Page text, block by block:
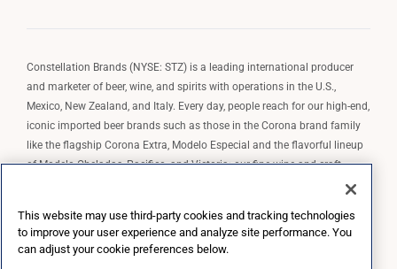
Constellation Brands (NYSE: STZ) is a leading international producer
and marketer of beer, wine, and spirits with operations in the U.S.,
Mexico, New Zealand, and Italy. Every day, people reach for our high-end,
iconic imported beer brands such as those in the Corona brand family
like the flagship Corona Extra, Modelo Especial and the flavorful lineup
of Modelo Cheladas, Pacifico, and Victoria; our fine wine and craft
spirits brands, including The Prisoner Wine Company, Robert Mondavi
wine brands such as Kim Crawford. Constellation Brands, Inc. owns the
brand license for Corona and Modelo in the U.S. to import, market, and
This website may use third-party cookies and tracking technologies
to improve your user experience and analyze site performance. You
can adjust your cookie preferences below.